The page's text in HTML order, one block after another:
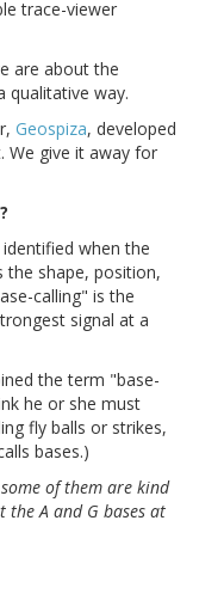
trace-viewer
are about the
qualitative way.
Geospiza, developed
We give it away for
identified when the
the shape, position,
calling" is the
signal at a
the term "base-
he or she must
fly balls or strikes,
bases.)
of them are kind
A and G bases at